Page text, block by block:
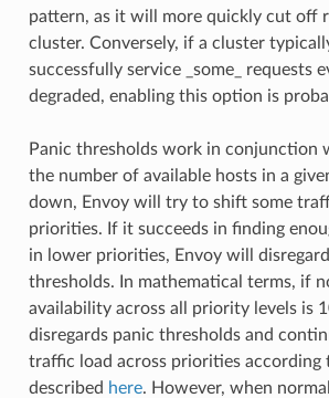
pattern, as it will more quickly cut off
cluster. Conversely, if a cluster
successfully service _some_ requests
degraded, enabling this option is
Panic thresholds work in conjunction
the number of available hosts in a
down, Envoy will try to shift some
priorities. If it succeeds in finding
in lower priorities, Envoy will
thresholds. In mathematical terms, if
availability across all priority levels is
disregards panic thresholds and
traffic load across priorities according
described here. However, when